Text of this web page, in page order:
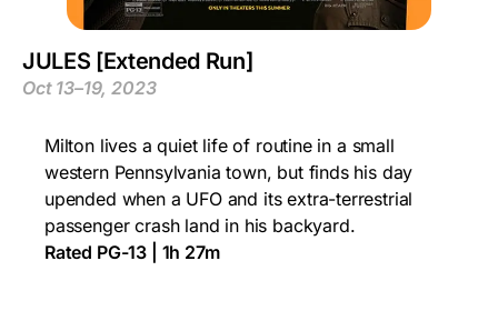
JULES [Extended Run]
Oct 13–19, 2023
Milton lives a quiet life of routine in a small
western Pennsylvania town, but finds his day
upended when a UFO and its extra-terrestrial
passenger crash land in his backyard.
Rated PG-13 | 1h 27m